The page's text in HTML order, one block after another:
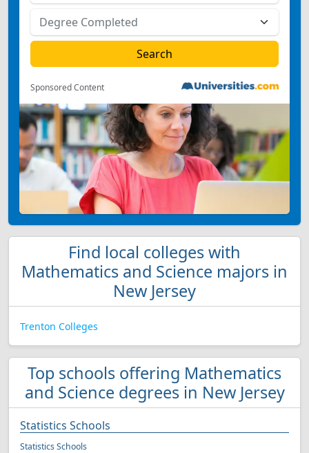
Sponsored Content
Find local colleges with
Mathematics and Science majors in
New Jersey
Trenton Colleges
Top schools offering Mathematics
and Science degrees in New Jersey
Statistics Schools
Statistics Schools